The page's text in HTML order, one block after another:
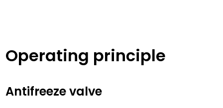
Operating principle
Antifreeze valve